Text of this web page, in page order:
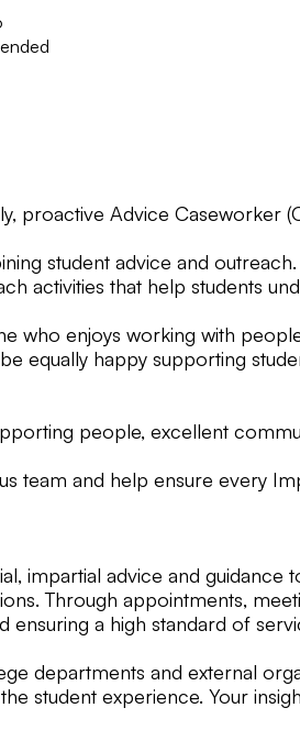
proactive Advice Caseworker
student advice and
activities that help students
who enjoys working with
equally happy supporting
people, excellent
team and help ensure every
impartial advice and
Through appointments,
ensuring a high standard of
departments and external
student experience. Your